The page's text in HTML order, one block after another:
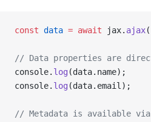
const data = await jax. ajax(
// Data properties are
console. log (data.name);
console. log (data.email);
// Metadata is available